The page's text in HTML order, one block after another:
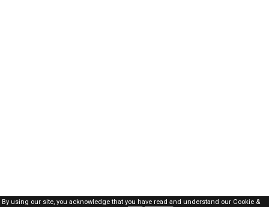
By using our site, you acknowledge that you have read and understand our Cookie &